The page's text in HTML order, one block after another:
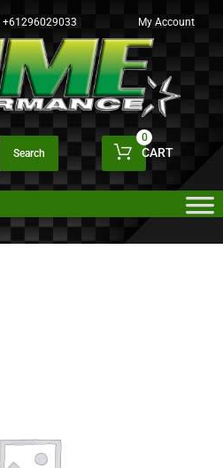
+61296029033 My Account
Search CART
0